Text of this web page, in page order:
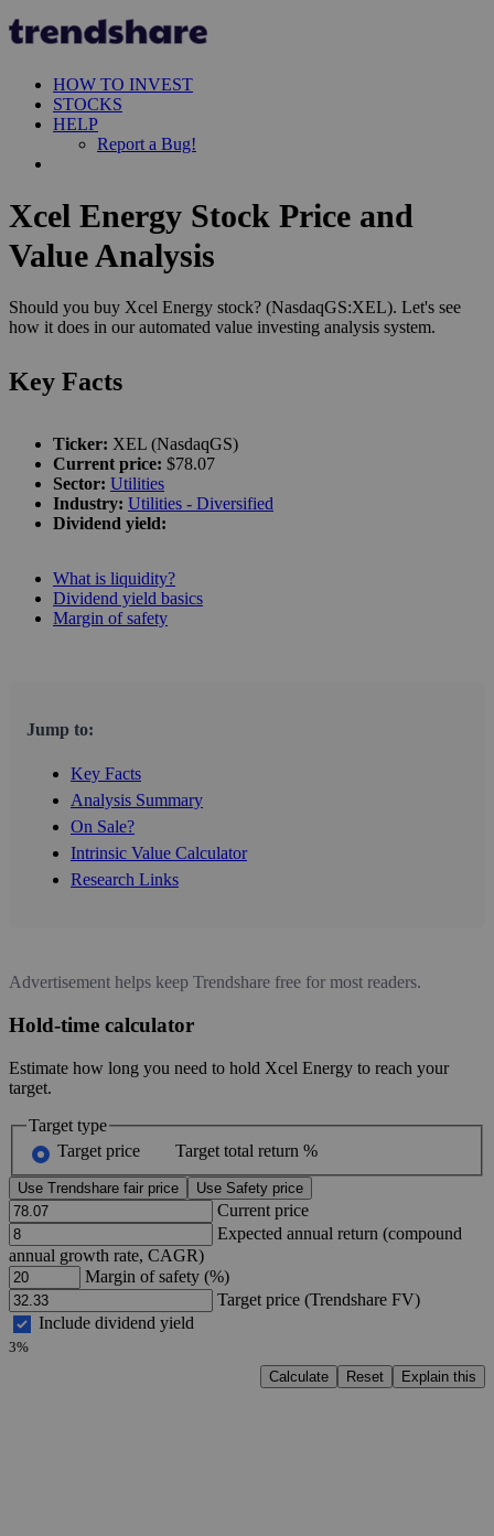
HOW TO INVEST
STOCKS
HELP
Report a Bug!
Xcel Energy Stock Price and
Value Analysis
Should you buy Xcel Energy stock? (NasdaqGS:XEL). Let's see
how it does in our automated value investing analysis system.
Key Facts
Ticker: XEL (NasdaqGS)
Current price: $78.07
Sector: Utilities
Industry: Utilities - Diversified
Dividend yield:
What is liquidity?
Dividend yield basics
Margin of safety
Jump to:
Key Facts
Analysis Summary
On Sale?
Intrinsic Value Calculator
Research Links
Advertisement helps keep Trendshare free for most readers.
Hold-time calculator
Estimate how long you need to hold Xcel Energy to reach your
target.
Target type
Target price
Target total return %
Use Trendshare fair price Use Safety price
Current price
Expected annual return (compound
annual growth rate, CAGR)
Margin of safety (%)
Target price (Trendshare FV)
Include dividend yield
3%
Calculate
Reset Explain this